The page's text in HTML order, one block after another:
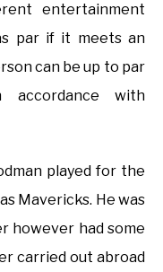
entertainment
par if it meets an
can be up to par
with
played for the
Mavericks. He was
however had some
carried out abroad